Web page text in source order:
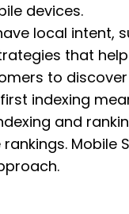
devices.
local intent,
that
to
indexing
and
Mobile